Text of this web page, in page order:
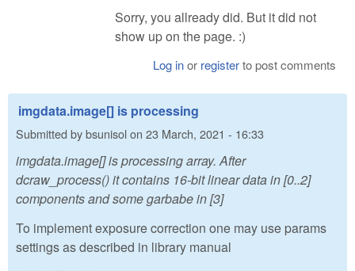
Sorry, you allready did. But it did not
show up on the page. :)
Log inor registerto post comments
imgdata.image[] is processing
Submitted bybsunisolon 23 March, 2021 - 16:33
imgdata.image[] is processing array. After
dcraw_process() it contains 16-bit linear data in [0..2]
components and some garbabe in [3]
To implement exposure correction one may use params
settings as described in library manual